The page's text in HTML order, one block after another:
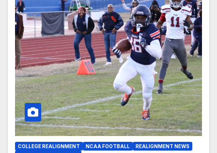
COLLEGE REALIGNMENT NCAA FOOTBALL
REALIGNMENT NEWS